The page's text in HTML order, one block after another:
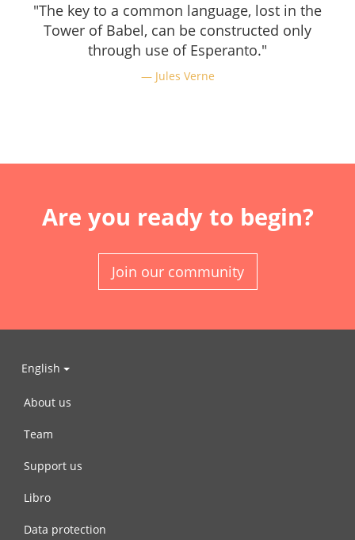
"The key to a common language, lost in the
Tower of Babel, can be constructed only
through use of Esperanto."
Jules Verne
Are you ready to begin?
Join our community
English
About us
Team
Support us
Libro
Data protection